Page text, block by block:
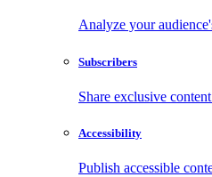
Analyze your
Subscribers
Share exclusive
Accessibility
Publish accessible